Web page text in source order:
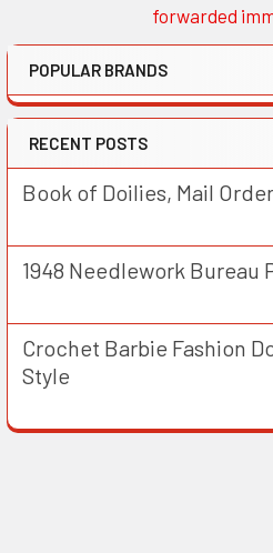
forwarded
POPULAR BRANDS
RECENT POSTS
Book of Doilies, Mail
1948 Needlework Bureau
Crochet Barbie Fashion
Style